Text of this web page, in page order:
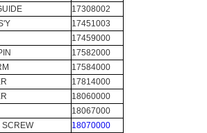
17308002
17451003
17459000
17582000
17584000
17814000
18060000
18067000
18070000